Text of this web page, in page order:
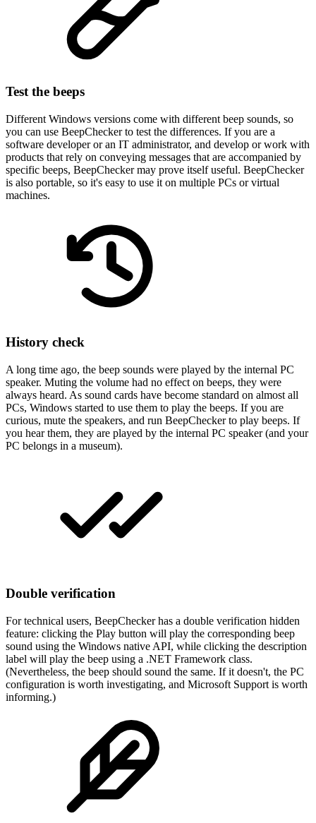
Test the beeps
Different Windows versions come with different beep sounds, so
you can use BeepChecker to test the differences. If you are a
software developer or an IT administrator, and develop or work with
products that rely on conveying messages that are accompanied by
specific beeps, BeepChecker may prove itself useful. BeepChecker
is also portable, so it's easy to use it on multiple PCs or virtual
machines.
History check
A long time ago, the beep sounds were played by the internal PC
speaker. Muting the volume had no effect on beeps, they were
always heard. As sound cards have become standard on almost all
PCs, Windows started to use them to play the beeps. If you are
curious, mute the speakers, and run BeepChecker to play beeps. If
you hear them, they are played by the internal PC speaker (and your
PC belongs in a museum).
Double verification
For technical users, BeepChecker has a double verification hidden
feature: clicking the Play button will play the corresponding beep
sound using the Windows native API, while clicking the description
label will play the beep using a .NET Framework class.
(Nevertheless, the beep should sound the same. If it doesn't, the PC
configuration is worth investigating, and Microsoft Support is worth
informing.)